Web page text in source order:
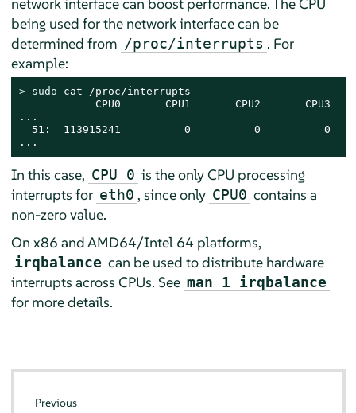
being used for the network interface can be
determined from /proc/interrupts . For
example:
> sudo cat /proc/interrupts
            CPU0       CPU1       CPU2       CPU3
...
51:  113915241          0          0          0
...
In this case, CPU 0 is the only CPU processing
interrupts for eth0 , since only CPU0 contains a
non-zero value.
On x86 and AMD64/Intel 64 platforms,
irqbalance can be used to distribute hardware
interrupts across CPUs. See man 1 irqbalance
for more details.
Previous